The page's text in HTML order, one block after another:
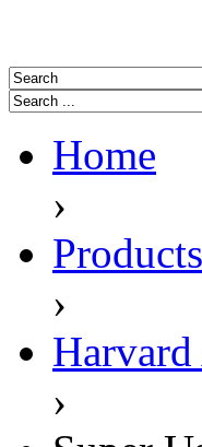
Home
›
Products
›
›